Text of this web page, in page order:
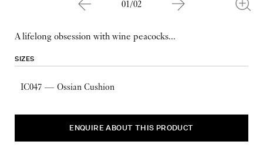
01/02
A lifelong obsession with wine peacocks...
SIZES
IC047 — Ossian Cushion
ENQUIRE ABOUT THIS PRODUCT